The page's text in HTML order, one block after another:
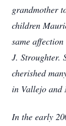
grandmother
children
same
J. Stroughter.
cherished
in Vallejo and
In the early